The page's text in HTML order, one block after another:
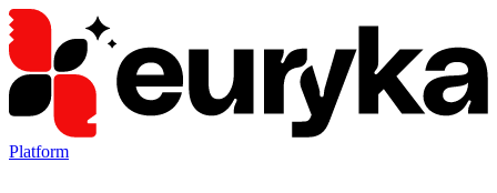
Platform